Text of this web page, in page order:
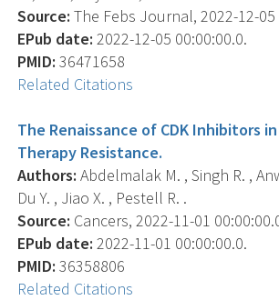
Source: The Febs Journal, 2022-12-05
EPub date: 2022-12-05 00:00:00.0.
PMID: 36471658
Related Citations
The Renaissance of CDK Inhibitors
Therapy Resistance.
Authors: Abdelmalak M. , Singh R. ,
Du Y. , Jiao X. , Pestell R. .
Source: Cancers, 2022-11-01
EPub date: 2022-11-01 00:00:00.0.
PMID: 36358806
Related Citations